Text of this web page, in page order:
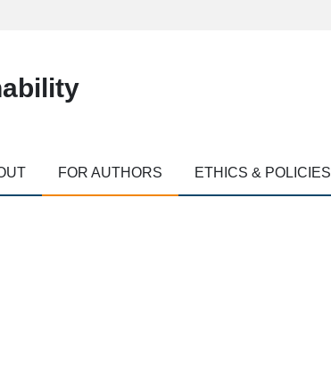
FOR AUTHORS ETHICS & POLICIES